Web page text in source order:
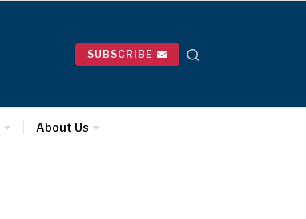
SUBSCRIBE
About Us